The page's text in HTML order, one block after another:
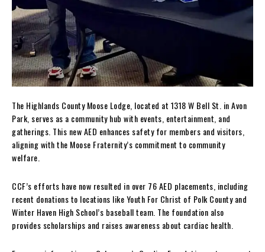
The Highlands County Moose Lodge, located at 1318 W Bell St. in Avon
Park, serves as a community hub with events, entertainment, and
gatherings. This new AED enhances safety for members and visitors,
aligning with the Moose Fraternity’s commitment to community
welfare.
CCF’s efforts have now resulted in over 76 AED placements, including
recent donations to locations like Youth For Christ of Polk County and
Winter Haven High School’s baseball team. The foundation also
provides scholarships and raises awareness about cardiac health.